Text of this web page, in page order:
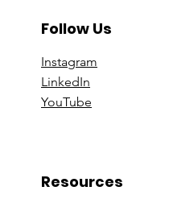
Follow Us
Instagram
LinkedIn
YouTube
Resources